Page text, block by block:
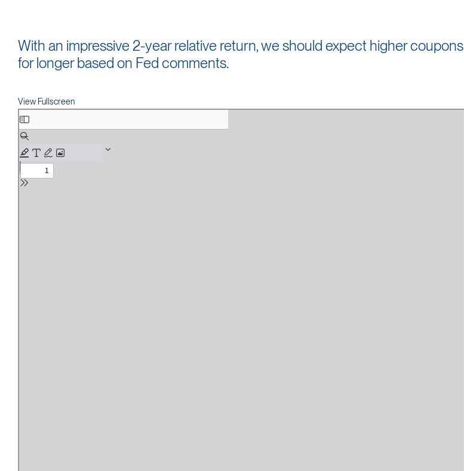
With an impressive 2-year relative return, we should expect higher coupons
for longer based on Fed comments.
View Fullscreen